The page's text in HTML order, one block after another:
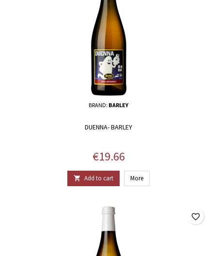
BRAND: BARLEY
DUENNA- BARLEY
Price
€19.66
 Add to cart More
favorite_border